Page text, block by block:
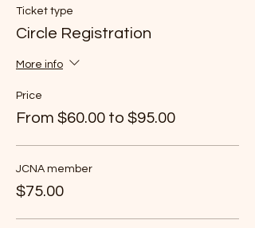
Ticket type
Circle Registration
More info
Price
From $60.00 to $95.00
JCNA member
$75.00